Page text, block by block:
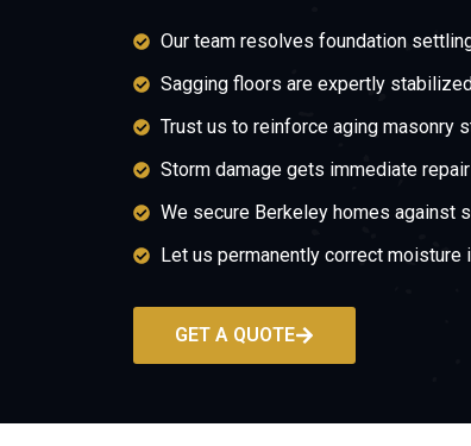
Our team resolves foundation
Sagging floors are expertly
Trust us to reinforce aging masonry
Storm damage gets immediate
We secure Berkeley homes against
Let us permanently correct moisture
GET A QUOTE